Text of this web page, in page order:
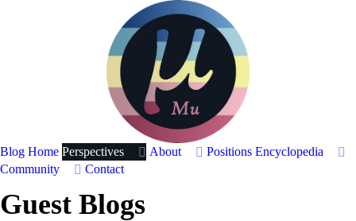
Blog Home Perspectives About Positions Encyclopedia
Community
Contact
Guest Blogs